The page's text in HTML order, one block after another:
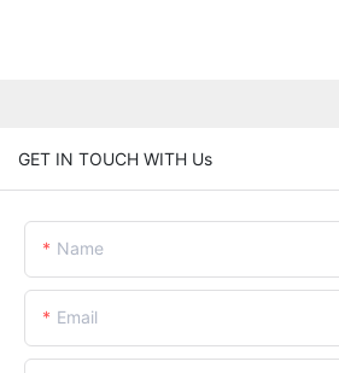
GET IN TOUCH WITH Us
Name
Email